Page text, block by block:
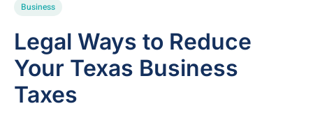
Business
Legal Ways to Reduce
Your Texas Business
Taxes